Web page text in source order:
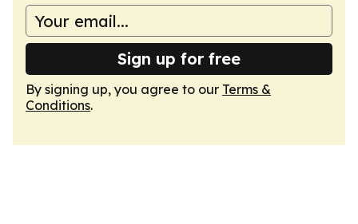
Sign up for free
By signing up, you agree to our Terms &
Conditions.